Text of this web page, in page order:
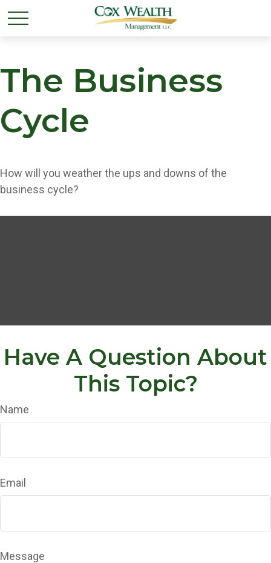
The Business
Cycle
How will you weather the ups and downs of the
business cycle?
Have A Question About
This Topic?
Name
Email
Message